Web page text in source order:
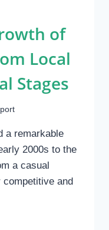
of
Local
Stages
a remarkable
2000s to the
a casual
and